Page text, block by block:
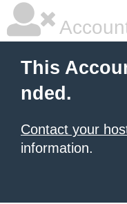
This
nded.
Contact your
information.